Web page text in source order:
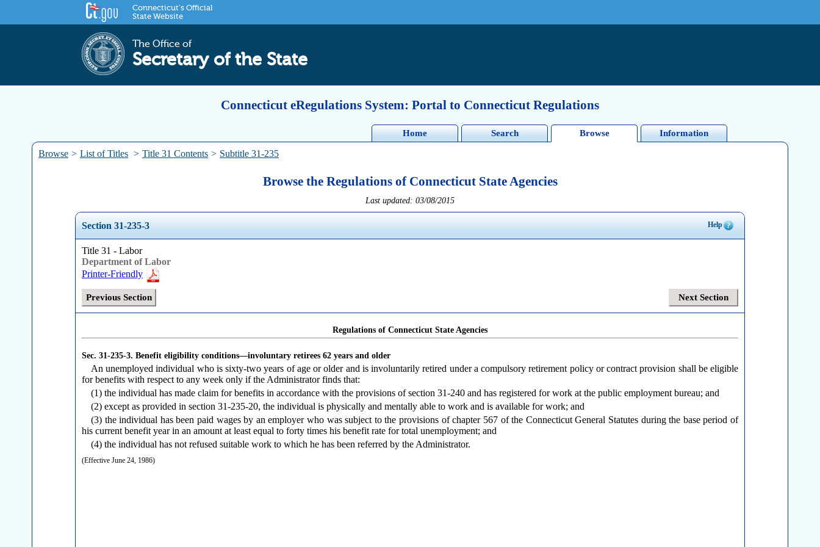
Connecticut's Official
State Website
The Office of
Secretary of the State
Connecticut eRegulations System: Portal to Connecticut Regulations
Home Search Browse Information
Browse > List of Titles > Title 31 Contents > Subtitle 31-235
Browse the Regulations of Connecticut State Agencies
Last updated: 03/08/2015
Section 31-235-3 Help
Title 31 - Labor
Department of Labor
Printer-Friendly
Previous Section Next Section
Regulations of Connecticut State Agencies
Sec. 31-235-3. Benefit eligibility conditions—involuntary retirees 62 years and older
An unemployed individual who is sixty-two years of age or older and is involuntarily retired under a compulsory retirement policy or contract provision shall be eligible
for benefits with respect to any week only if the Administrator finds that:
(1) the individual has made claim for benefits in accordance with the provisions of section 31-240 and has registered for work at the public employment bureau; and
(2) except as provided in section 31-235-20, the individual is physically and mentally able to work and is available for work; and
(3) the individual has been paid wages by an employer who was subject to the provisions of chapter 567 of the Connecticut General Statutes during the base period of
his current benefit year in an amount at least equal to forty times his benefit rate for total unemployment; and
(4) the individual has not refused suitable work to which he has been referred by the Administrator.
(Effective June 24, 1986)